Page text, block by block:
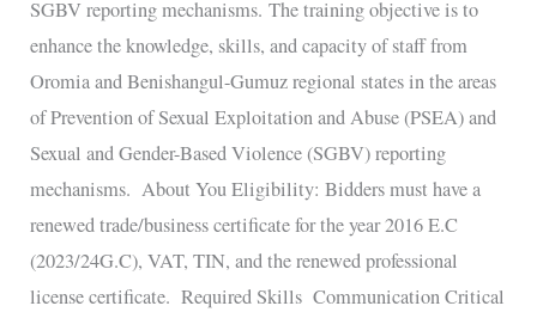
SGBV reporting mechanisms. The training objective is to
enhance the knowledge, skills, and capacity of staff from
Oromia and Benishangul-Gumuz regional states in the areas
of Prevention of Sexual Exploitation and Abuse (PSEA) and
Sexual and Gender-Based Violence (SGBV) reporting
mechanisms. About You Eligibility: Bidders must have a
renewed trade/business certificate for the year 2016 E.C
(2023/24G.C), VAT, TIN, and the renewed professional
license certificate. Required Skills Communication Critical